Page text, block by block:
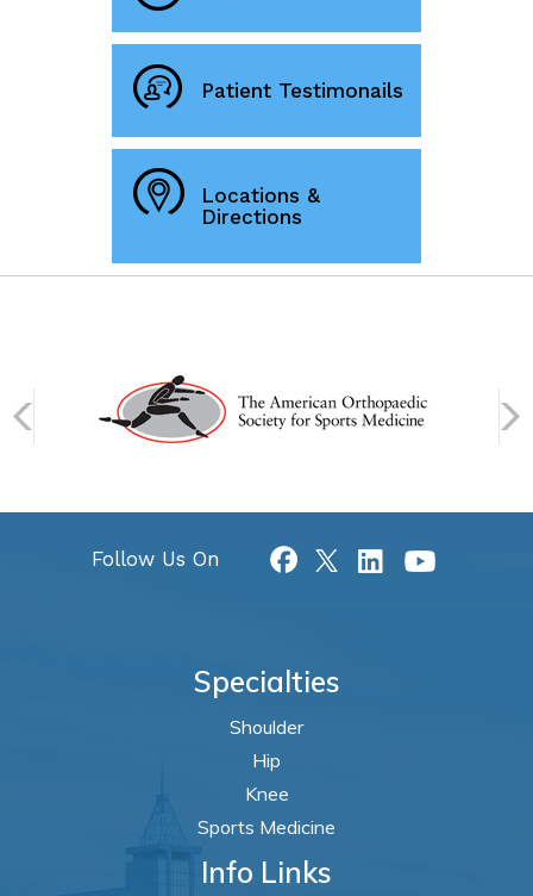
Patient Testimonails
Locations &
Directions
Follow Us On
Specialties
Shoulder
Hip
Knee
Sports Medicine
Info Links